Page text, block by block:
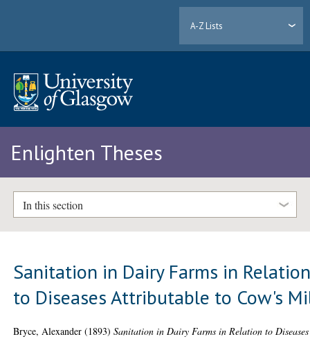
A-Z Lists
Enlighten Theses
In this section
Sanitation in Dairy Farms in
to Diseases Attributable to Cow's
Bryce, Alexander (1893)Sanitation in Dairy Farms in Relation to Diseases